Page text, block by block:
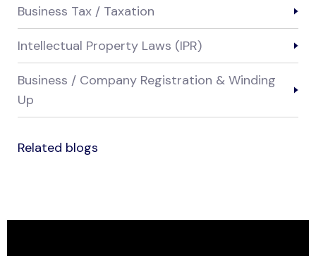
Business Tax / Taxation
Intellectual Property Laws (IPR)
Business / Company Registration & Winding
Up
Related blogs